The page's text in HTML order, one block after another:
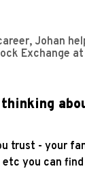
Johan
Exchange
trust - your
you can